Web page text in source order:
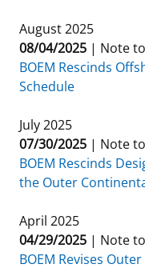
August 2025
08/04/2025 | Note
BOEM Rescinds
Schedule
July 2025
07/30/2025 | Note
BOEM Rescinds
the Outer
April 2025
04/29/2025 | Note
BOEM Revises